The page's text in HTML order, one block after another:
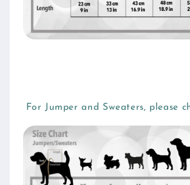
For Jumper and Sweaters, please